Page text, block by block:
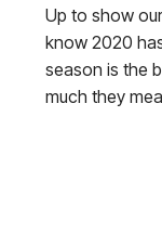
Up to show
know 2020
season is the
much they